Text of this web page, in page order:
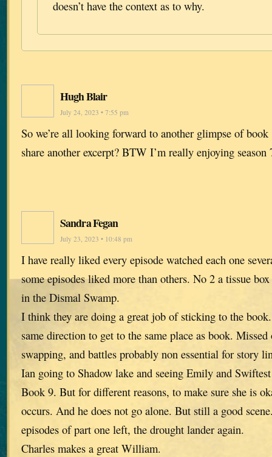
doesn’t have the context as to why.
Hugh Blair
July 24, 2023 • 7:55 pm
So we’re all looking forward to another glimpse of
share another excerpt? BTW I’m really enjoying season
Sandra Fegan
July 23, 2023 • 10:48 pm
I have really liked every episode watched each one
some episodes liked more than others. No 2 a tissue
in the Dismal Swamp.
I think they are doing a great job of sticking to the
same direction to get to the same place as book.
swapping, and battles probably non essential for story
Ian going to Shadow lake and seeing Emily and
Book 9. But for different reasons, to make sure she is
occurs. And he does not go alone. But still a good
episodes of part one left, the drought lander again.
Charles makes a great William.